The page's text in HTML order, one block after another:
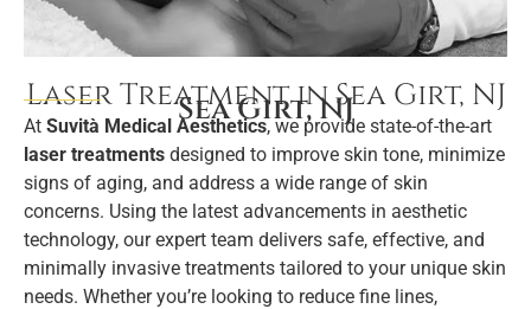
Laser Treatment in Sea Girt, NJ
Sea Girt, NJ
At Suvità Medical Aesthetics, we provide state-of-the-art
laser treatments designed to improve skin tone, minimize
signs of aging, and address a wide range of skin
concerns. Using the latest advancements in aesthetic
technology, our expert team delivers safe, effective, and
minimally invasive treatments tailored to your unique skin
needs. Whether you’re looking to reduce fine lines,